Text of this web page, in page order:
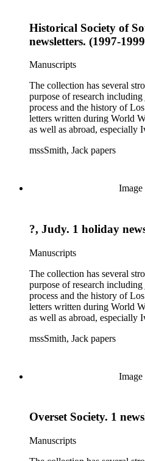
Historical Society of
newsletters. (1997-
Manuscripts
The collection has several
purpose of research
process and the history of
letters written during World
as well as abroad, especially
many of whom were persons
essays and monographs. The
of Smith's columns,
mssSmith, Jack papers
Image
?, Judy. 1 holiday
Manuscripts
The collection has several
purpose of research
process and the history of
letters written during World
as well as abroad, especially
many of whom were persons
essays and monographs. The
of Smith's columns,
mssSmith, Jack papers
Image
Overset Society. 1
Manuscripts